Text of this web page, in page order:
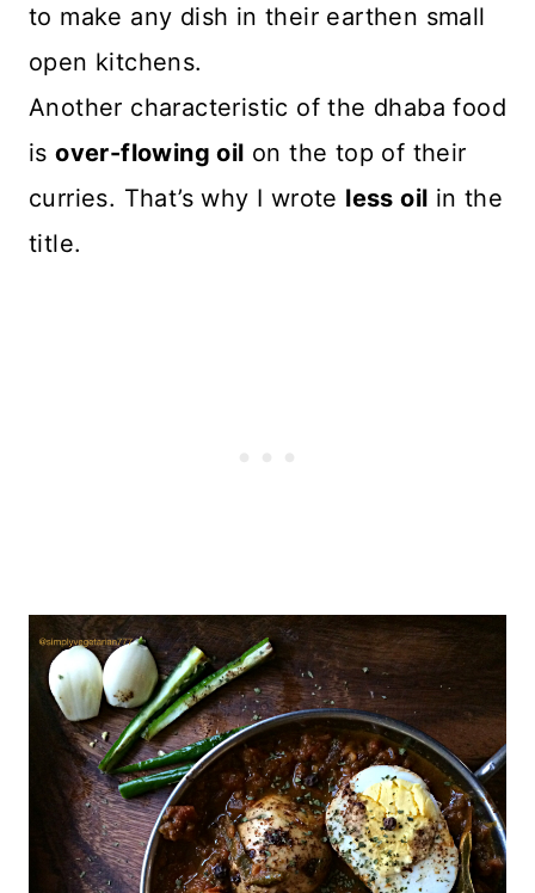
to make any dish in their earthen small
open kitchens.
Another characteristic of the dhaba food
isover-flowing oil on the top of their
curries. That’s why I wrote less oil in the
title.